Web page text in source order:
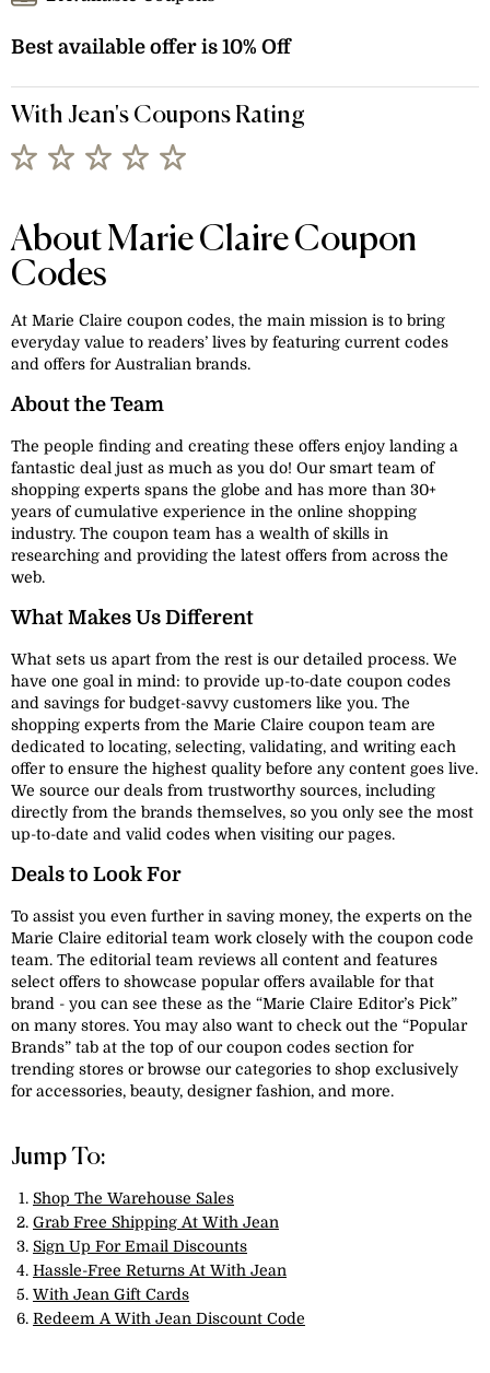
Best available offer is 10% Off
With Jean's Coupons Rating
About Marie Claire Coupon
Codes
At Marie Claire coupon codes, the main mission is to bring
everyday value to readers’ lives by featuring current codes
and offers for Australian brands.
About the Team
The people finding and creating these offers enjoy landing a
fantastic deal just as much as you do! Our smart team of
shopping experts spans the globe and has more than 30+
years of cumulative experience in the online shopping
industry. The coupon team has a wealth of skills in
researching and providing the latest offers from across the
web.
What Makes Us Different
What sets us apart from the rest is our detailed process. We
have one goal in mind: to provide up-to-date coupon codes
and savings for budget-savvy customers like you. The
shopping experts from the Marie Claire coupon team are
dedicated to locating, selecting, validating, and writing each
offer to ensure the highest quality before any content goes live.
We source our deals from trustworthy sources, including
directly from the brands themselves, so you only see the most
up-to-date and valid codes when visiting our pages.
Deals to Look For
To assist you even further in saving money, the experts on the
Marie Claire editorial team work closely with the coupon code
team. The editorial team reviews all content and features
select offers to showcase popular offers available for that
brand - you can see these as the “Marie Claire Editor’s Pick”
on many stores. You may also want to check out the “Popular
Brands” tab at the top of our coupon codes section for
trending stores or browse our categories to shop exclusively
for accessories, beauty, designer fashion, and more.
Jump To:
Shop The Warehouse Sales
Grab Free Shipping At With Jean
Sign Up For Email Discounts
Hassle-Free Returns At With Jean
With Jean Gift Cards
Redeem A With Jean Discount Code